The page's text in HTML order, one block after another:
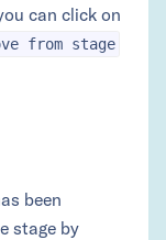
can click on
from stage
been
stage by